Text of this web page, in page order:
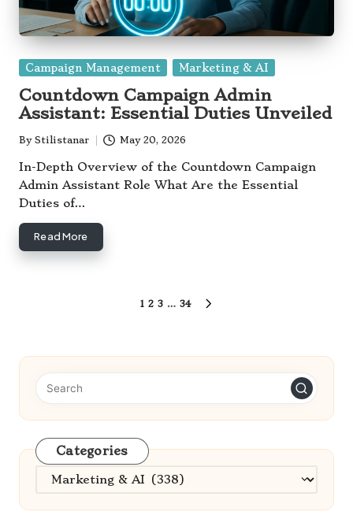
Posted
Campaign Management Marketing & AI
Countdown Campaign Admin
Assistant: Essential Duties Unveiled
Posted
by
By Stilistanar May 20, 2026
In-Depth Overview of the Countdown Campaign
Admin Assistant Role What Are the Essential
Duties of…
Read More
1 2 3 … 34
Categories
Categories